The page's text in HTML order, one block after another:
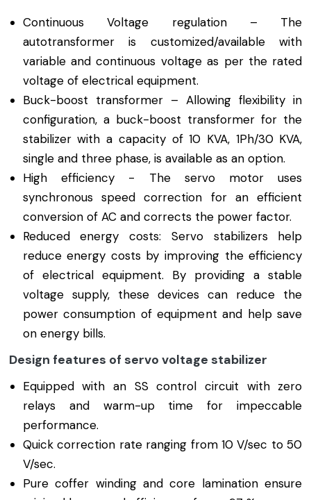
Continuous Voltage regulation – The
autotransformer is customized/available with
variable and continuous voltage as per the rated
voltage of electrical equipment.
Buck-boost transformer – Allowing flexibility in
configuration, a buck-boost transformer for the
stabilizer with a capacity of 10 KVA, 1Ph/30 KVA,
single and three phase, is available as an option.
High efficiency - The servo motor uses
synchronous speed correction for an efficient
conversion of AC and corrects the power factor.
Reduced energy costs: Servo stabilizers help
reduce energy costs by improving the efficiency
of electrical equipment. By providing a stable
voltage supply, these devices can reduce the
power consumption of equipment and help save
on energy bills.
Design features of servo voltage stabilizer
Equipped with an SS control circuit with zero
relays and warm-up time for impeccable
performance.
Quick correction rate ranging from 10 V/sec to 50
V/sec.
Pure coffer winding and core lamination ensure